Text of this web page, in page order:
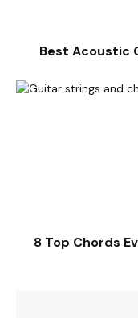
Best Acoustic
8 Top Chords